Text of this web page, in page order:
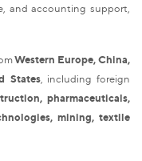
and accounting support,
Western Europe, China,
States, including foreign
pharmaceuticals,
mining, textile